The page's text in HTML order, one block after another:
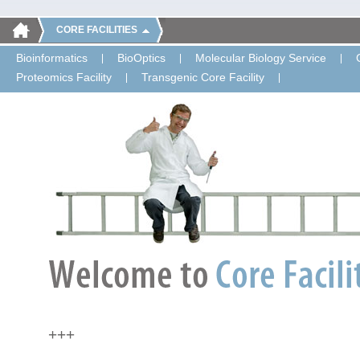
CORE FACILITIES
Bioinformatics BioOptics Molecular Biology Service
Proteomics Facility
Transgenic Core Facility
+++